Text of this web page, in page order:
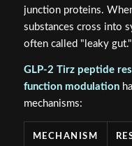
junction proteins.
substances cross into
often called "leaky gut."
GLP-2 Tirz peptide
function modulation
mechanisms:
MECHANISM